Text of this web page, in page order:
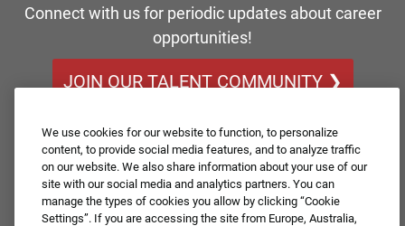
Connect with us for periodic updates about career
opportunities!
JOIN OUR TALENT COMMUNITY ❯
We use cookies for our website to function, to personalize
content, to provide social media features, and to analyze traffic
on our website. We also share information about your use of our
site with our social media and analytics partners. You can
manage the types of cookies you allow by clicking “Cookie
Settings”. If you are accessing the site from Europe, Australia,